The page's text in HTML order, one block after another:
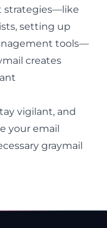
strategies—like
setting up
tools—
creates
vigilant, and
your email
graymail